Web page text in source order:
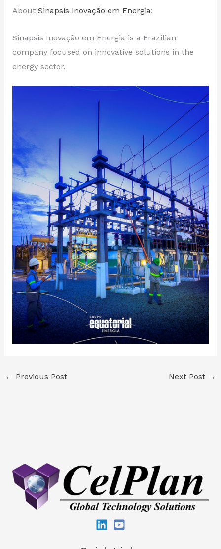
About Sinapsis Inovação em Energia:
Sinapsis Inovação em Energia is a Brazilian
company focused on innovative solutions in the
energy sector.
← Previous Post Next Post →